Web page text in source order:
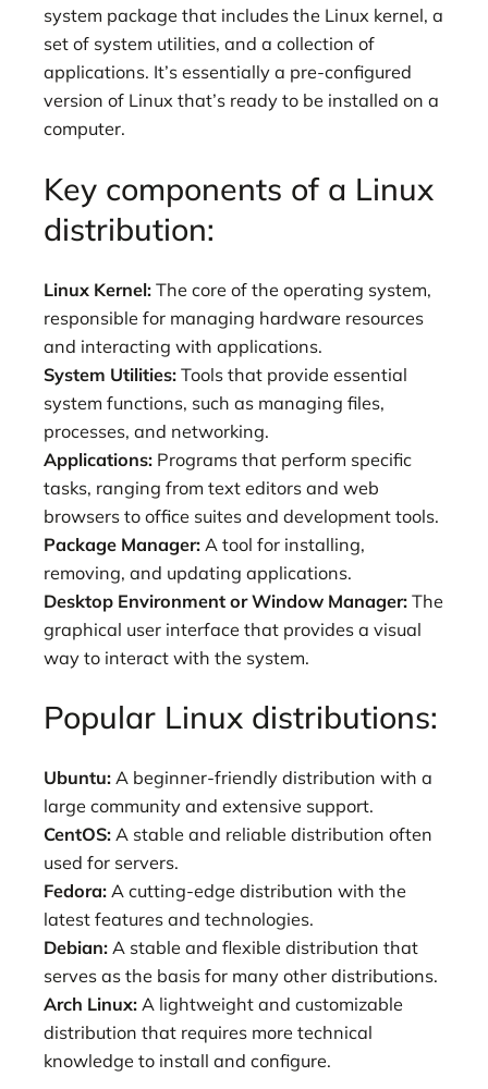
system package that includes the Linux kernel, a
set of system utilities, and a collection of
applications. It’s essentially a pre-configured
version of Linux that’s ready to be installed on a
computer.
Key components of a Linux
distribution:
Linux Kernel: The core of the operating system,
responsible for managing hardware resources
and interacting with applications.
System Utilities: Tools that provide essential
system functions, such as managing files,
processes, and networking.
Applications: Programs that perform specific
tasks, ranging from text editors and web
browsers to office suites and development tools.
Package Manager: A tool for installing,
removing, and updating applications.
Desktop Environment or Window Manager: The
graphical user interface that provides a visual
way to interact with the system.
Popular Linux distributions:
Ubuntu: A beginner-friendly distribution with a
large community and extensive support.
CentOS: A stable and reliable distribution often
used for servers.
Fedora: A cutting-edge distribution with the
latest features and technologies.
Debian: A stable and flexible distribution that
serves as the basis for many other distributions.
Arch Linux: A lightweight and customizable
distribution that requires more technical
knowledge to install and configure.